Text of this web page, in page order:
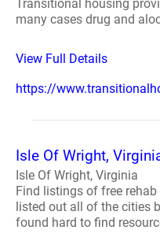
Transitional housing
many cases drug and
View Full Details
https://
Isle Of Wright,
Isle Of Wright, Virginia
Find listings of free
listed out all of the cities
found hard to find